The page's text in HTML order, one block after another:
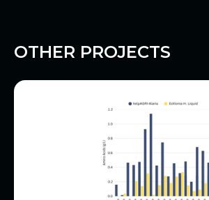
OTHER PROJECTS